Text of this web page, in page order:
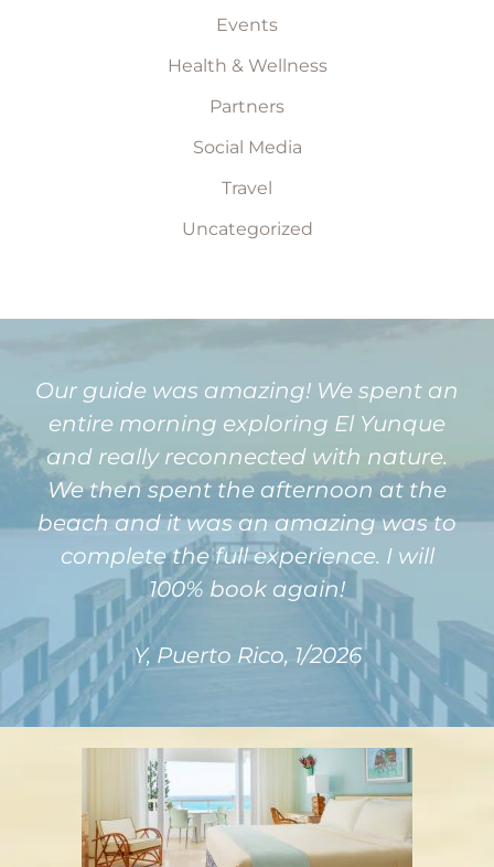
Events
Health & Wellness
Partners
Social Media
Travel
Uncategorized
Our guide was amazing! We spent an
entire morning exploring El Yunque
and really reconnected with nature.
We then spent the afternoon at the
beach and it was an amazing was to
complete the full experience. I will
100% book again!
Y, Puerto Rico, 1/2026